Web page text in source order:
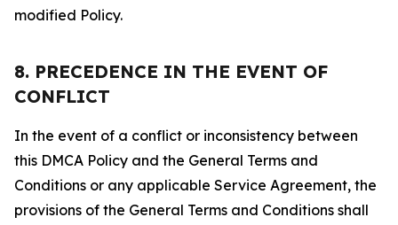
modified Policy.
8. PRECEDENCE IN THE EVENT OF
CONFLICT
In the event of a conflict or inconsistency between
this DMCA Policy and the General Terms and
Conditions or any applicable Service Agreement, the
provisions of the General Terms and Conditions shall